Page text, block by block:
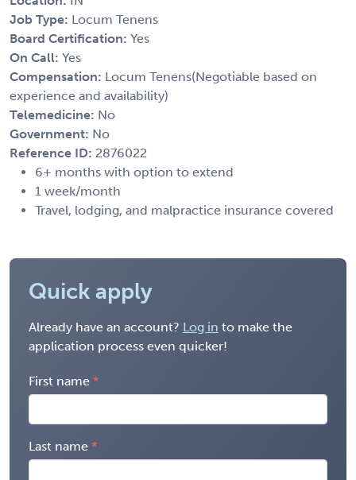
Job Type: Locum Tenens
Board Certification: Yes
On Call: Yes
Compensation: Locum Tenens(Negotiable based on
experience and availability)
Telemedicine: No
Government: No
Reference ID: 2876022
6+ months with option to extend
1 week/month
Travel, lodging, and malpractice insurance covered
Quick apply
Already have an account? Log in to make the
application process even quicker!
First name
Last name